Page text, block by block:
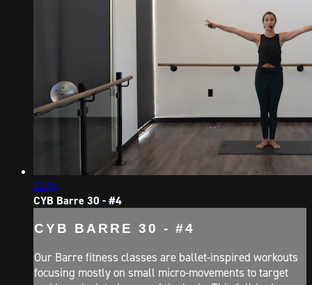
33:06
CYB Barre 30 - #4
CYB BARRE 30 - #4
Our Barre fitness classes are ballet-inspired workouts
focusing mostly on small micro-movements to target